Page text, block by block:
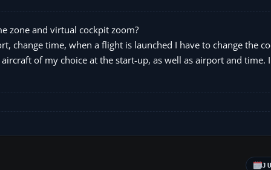
zone and virtual cockpit zoom?
change time, when a flight is launched I have to change the
of my choice at the start-up, as well as airport and time.